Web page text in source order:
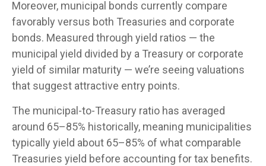
Moreover, municipal bonds currently compare
favorably versus both Treasuries and corporate
bonds. Measured through yield ratios — the
municipal yield divided by a Treasury or corporate
yield of similar maturity — we’re seeing valuations
that suggest attractive entry points.
The municipal-to-Treasury ratio has averaged
around 65–85% historically, meaning municipalities
typically yield about 65–85% of what comparable
Treasuries yield before accounting for tax benefits.